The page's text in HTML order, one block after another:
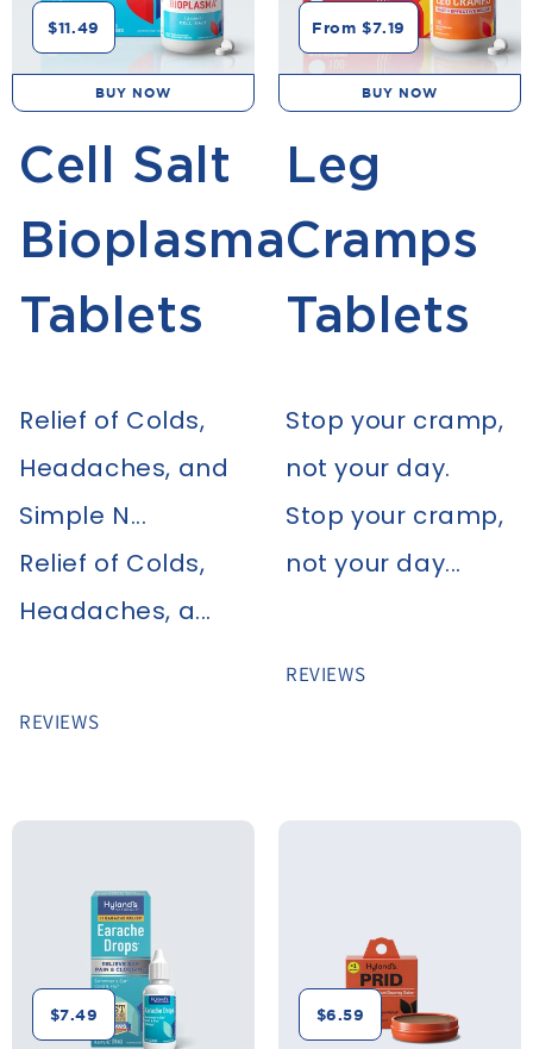
BUY NOW
Cell Salt
Bioplasma
Tablets
Relief of Colds,
Headaches, and
Simple N...
Relief of Colds,
Headaches, a...
REVIEWS
$11.49
BUY NOW
Leg
Cramps
Tablets
Stop your cramp,
not your day.
Stop your cramp,
not your day...
REVIEWS
From $7.19
$7.49 $6.59